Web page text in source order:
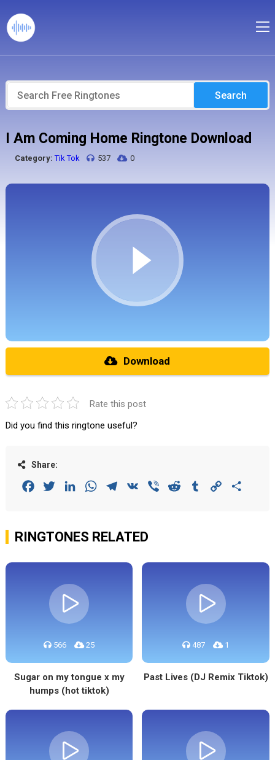
Search
I Am Coming Home Ringtone Download
Category: Tik Tok 537 0
Download
Rate this post
Did you find this ringtone useful?
Share:
FacebookTwitterLinkedInWhatsAppTelegram
VK Viber Reddit Tumblr Copy
RINGTONES RELATED
566 25
Sugar on my tongue x my
humps (hot tiktok)
487 1
Past Lives (DJ Remix Tiktok)